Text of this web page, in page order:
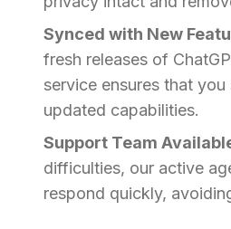
Synced with New
fresh releases of
service ensures that
updated capabilities.
Support Team
difficulties, our active
respond quickly,